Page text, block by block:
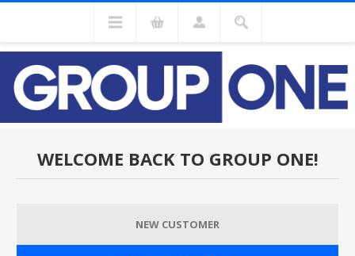
WELCOME BACK TO GROUP ONE!
NEW CUSTOMER